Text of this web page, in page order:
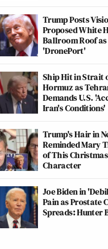
Trump Posts
Proposed White
Ballroom Roof as
'DronePort'
Ship Hit in Strait
Hormuz as
Demands U.S.
Iran's Conditions'
Trump's Hair in
Reminded Mary
of This Christmas
Character
Joe Biden in
Pain as Prostate
Spreads: Hunter